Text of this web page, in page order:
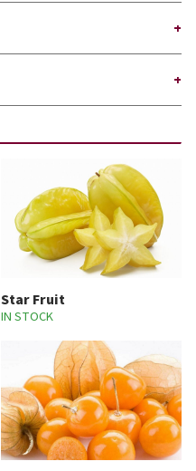
Star Fruit
IN STOCK